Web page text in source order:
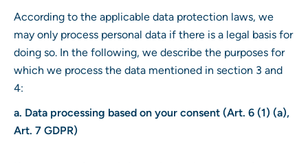
According to the applicable data protection laws, we
may only process personal data if there is a legal basis for
doing so. In the following, we describe the purposes for
which we process the data mentioned in section 3 and
4:
a. Data processing based on your consent (Art. 6 (1) (a),
Art. 7 GDPR)